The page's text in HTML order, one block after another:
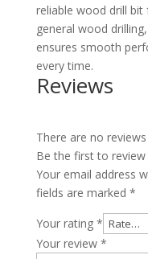
reliable wood drill
general wood
ensures smooth
every time.
Reviews
There are no
Be the first to review
Your email address
fields are marked *
Your rating *
Your review *